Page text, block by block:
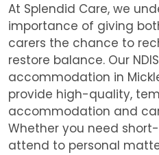
At Splendid Care, we
importance of giving
carers the chance to
restore balance. Our
accommodation in
provide high-quality,
accommodation and
Whether you need
attend to personal